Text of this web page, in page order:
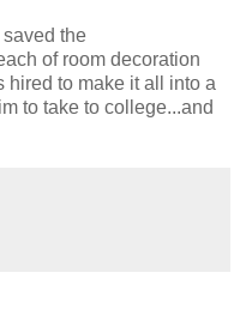
the
of room decoration
hired to make it all into a
to take to college...and